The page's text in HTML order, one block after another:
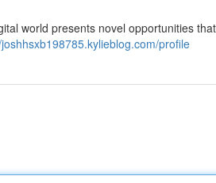
world presents novel opportunities
profile